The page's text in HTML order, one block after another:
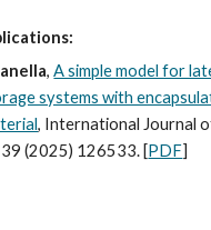
,A simple model for
systems with
, International Journal
(2025) 126533. [PDF]